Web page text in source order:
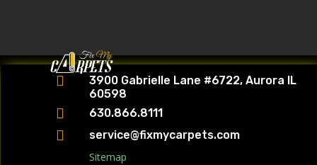

3900 Gabrielle Lane #6722, Aurora IL
60598
 630.866.8111

service@fixmycarpets.com
Sitemap